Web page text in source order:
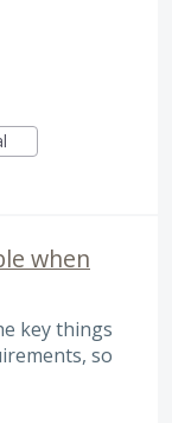
when
key things
so